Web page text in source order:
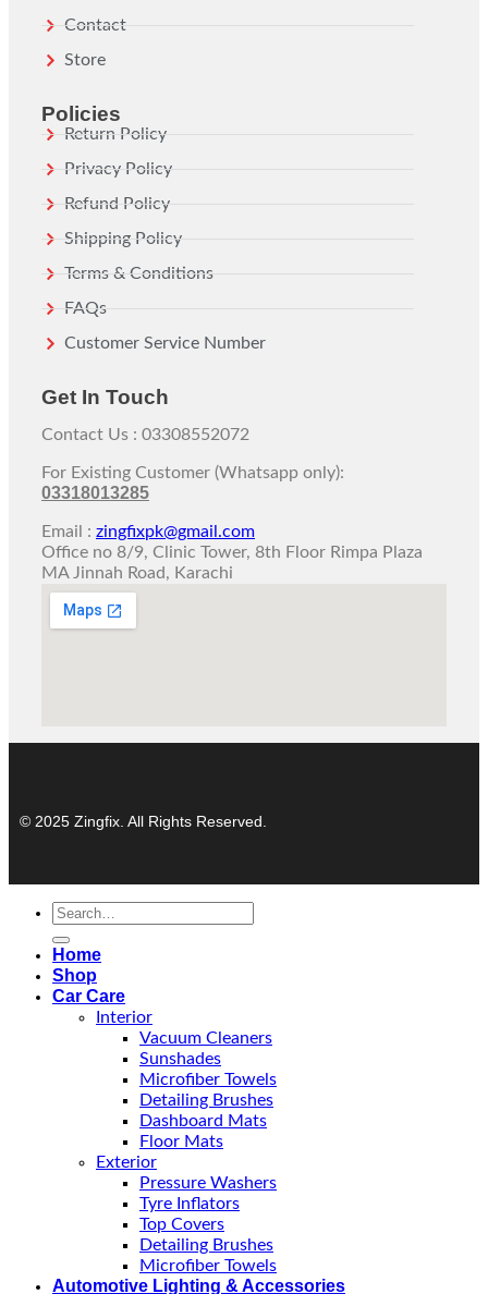
Contact
Store
Policies
Return Policy
Privacy Policy
Refund Policy
Shipping Policy
Terms & Conditions
FAQs
Customer Service Number
Get In Touch
Contact Us : 03308552072
For Existing Customer (Whatsapp only):
03318013285
Email : zingfixpk@gmail.com
Office no 8/9, Clinic Tower, 8th Floor Rimpa Plaza
MA Jinnah Road, Karachi
© 2025 Zingfix. All Rights Reserved.
Home
Shop
Car Care
Interior
Vacuum Cleaners
Sunshades
Microfiber Towels
Detailing Brushes
Dashboard Mats
Floor Mats
Exterior
Pressure Washers
Tyre Inflators
Top Covers
Detailing Brushes
Microfiber Towels
Automotive Lighting & Accessories